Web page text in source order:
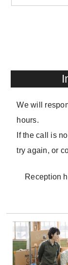
We will
hours.
If the call is
try again, or
Reception